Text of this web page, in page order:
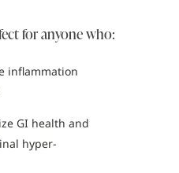
for anyone who:
inflammation
GI health and
hyper-